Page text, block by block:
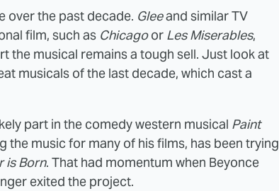
over the past decade. Gleeand similar TV
film, such as Chicagoor Les Miserables,
the musical remains a tough sell. Just look at
musicals of the last decade, which cast a
part in the comedy western musical Paint
the music for many of his films, has been trying
is Born. That had momentum when Beyonce
exited the project.